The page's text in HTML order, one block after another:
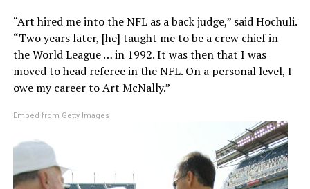
“Art hired me into the NFL as a back judge,” said Hochuli.
“Two years later, [he] taught me to be a crew chief in
the World League … in 1992. It was then that I was
moved to head referee in the NFL. On a personal level, I
owe my career to Art McNally.”
Embed from Getty Images